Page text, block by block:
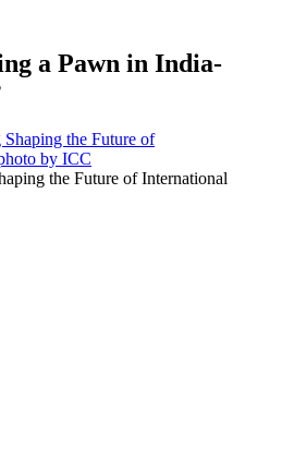
a Pawn in India-
the Future of International